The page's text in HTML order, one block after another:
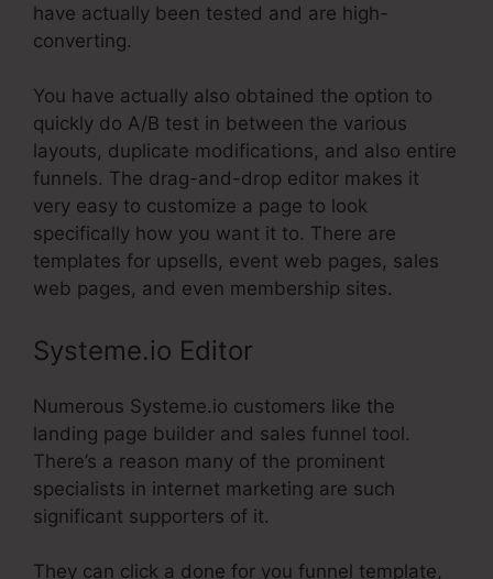
have actually been tested and are high-
converting.
You have actually also obtained the option to
quickly do A/B test in between the various
layouts, duplicate modifications, and also entire
funnels. The drag-and-drop editor makes it
very easy to customize a page to look
specifically how you want it to. There are
templates for upsells, event web pages, sales
web pages, and even membership sites.
Systeme.io Editor
Numerous Systeme.io customers like the
landing page builder and sales funnel tool.
There’s a reason many of the prominent
specialists in internet marketing are such
significant supporters of it.
They can click a done for you funnel template,